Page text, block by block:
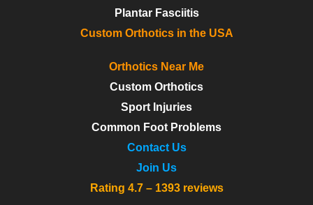
Plantar Fasciitis
Custom Orthotics in the USA
Orthotics Near Me
Custom Orthotics
Sport Injuries
Common Foot Problems
Contact Us
Join Us
Rating 4.7 – 1393 reviews